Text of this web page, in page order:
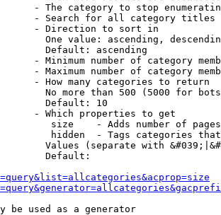
- The category to stop
- Search for all category titles
- Direction to sort in
One value: ascending,
Default: ascending
- Minimum number of category
- Maximum number of category
- How many categories to return
No more than 500 (5000 for
Default: 10
- Which properties to get
size    - Adds number of
hidden  - Tags categories
Values (separate with
Default:
be used as a generator